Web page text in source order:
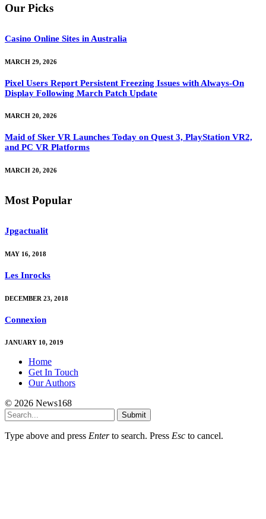
Our Picks
Casino Online Sites in Australia
MARCH 29, 2026
Pixel Users Report Persistent Freezing Issues with Always-On
Display Following March Patch Update
MARCH 20, 2026
Maid of Sker VR Launches Today on Quest 3, PlayStation VR2,
and PC VR Platforms
MARCH 20, 2026
Most Popular
Jpgactualit
MAY 16, 2018
Les Inrocks
DECEMBER 23, 2018
Connexion
JANUARY 10, 2019
Home
Get In Touch
Our Authors
© 2026 News168
Submit
Type above and press Enterto search. Press Esc to cancel.